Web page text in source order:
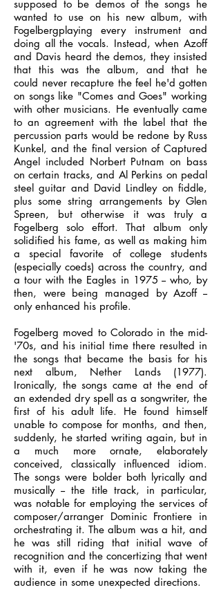
supposed to be demos of the songs he
wanted to use on his new album, with
Fogelbergplaying every instrument and
doing all the vocals. Instead, when Azoff
and Davis heard the demos, they insisted
that this was the album, and that he
could never recapture the feel he'd gotten
on songs like "Comes and Goes" working
with other musicians. He eventually came
to an agreement with the label that the
percussion parts would be redone by Russ
Kunkel, and the final version of Captured
Angel included Norbert Putnam on bass
on certain tracks, and Al Perkins on pedal
steel guitar and David Lindley on fiddle,
plus some string arrangements by Glen
Spreen, but otherwise it was truly a
Fogelberg solo effort. That album only
solidified his fame, as well as making him
a special favorite of college students
(especially coeds) across the country, and
a tour with the Eagles in 1975 -- who, by
then, were being managed by Azoff --
only enhanced his profile.
Fogelberg moved to Colorado in the mid-
'70s, and his initial time there resulted in
the songs that became the basis for his
next album, Nether Lands (1977).
Ironically, the songs came at the end of
an extended dry spell as a songwriter, the
first of his adult life. He found himself
unable to compose for months, and then,
suddenly, he started writing again, but in
a much more ornate, elaborately
conceived, classically influenced idiom.
The songs were bolder both lyrically and
musically -- the title track, in particular,
was notable for employing the services of
composer/arranger Dominic Frontiere in
orchestrating it. The album was a hit, and
he was still riding that initial wave of
recognition and the concertizing that went
with it, even if he was now taking the
audience in some unexpected directions.